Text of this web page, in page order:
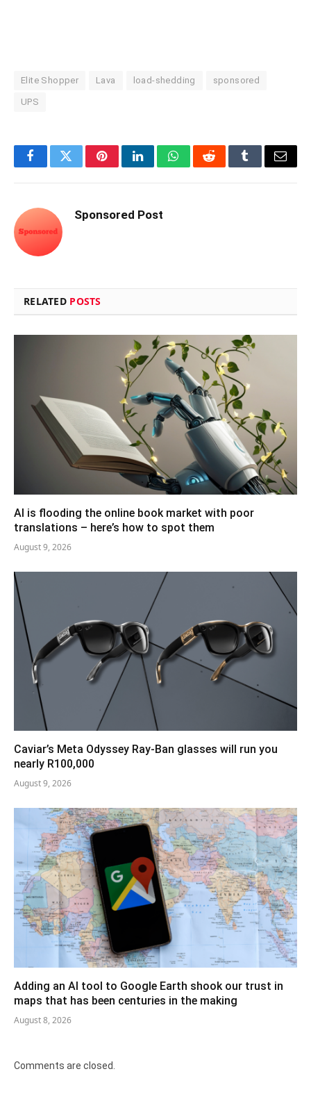
Elite Shopper Lava load-shedding sponsored
UPS
FacebookTwitterPinterestLinkedInWhatsAppRedditTumblrEmail
Sponsored Post
RELATED POSTS
AI is flooding the online book market with poor
translations – here’s how to spot them
August 9, 2026
Caviar’s Meta Odyssey Ray-Ban glasses will run you
nearly R100,000
August 9, 2026
Adding an AI tool to Google Earth shook our trust in
maps that has been centuries in the making
August 8, 2026
Comments are closed.